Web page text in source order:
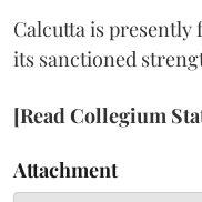
Calcutta is
its sanctioned
[Read Collegium
Attachment